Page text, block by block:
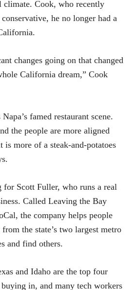
climate. Cook, who recently
he no longer had a
changes going on that changed
California dream,” Cook
famed restaurant scene.
the people are more aligned
more of a steak-and-potatoes
for Scott Fuller, who runs a real
Called Leaving the Bay
the company helps people
the state’s two largest metro
and find others.
and Idaho are the top four
in, and many tech workers